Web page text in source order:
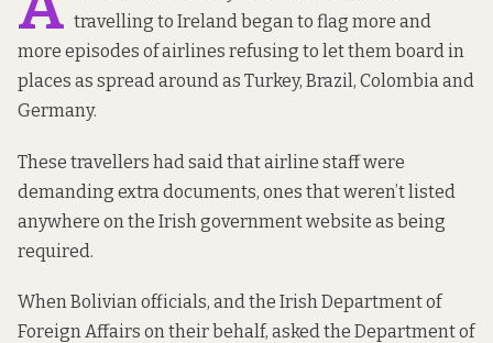
travelling to Ireland began to flag more and
more episodes of airlines refusing to let them boardin
places as spread around as Turkey, Brazil, Colombia and
Germany.
These travellers had said that airline staff were
demanding extra documents, ones that weren’t listed
anywhere on the Irish government website as being
required.
When Bolivian officials, and the Irish Department of
Foreign Affairs on their behalf, asked the Department of